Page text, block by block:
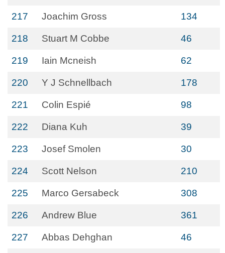
217 Joachim Gross 134
218 Stuart M Cobbe 46
219 Iain Mcneish 62
220 Y J Schnellbach 178
221 Colin Espié 98
222 Diana Kuh 39
223 Josef Smolen 30
224 Scott Nelson 210
225 Marco Gersabeck 308
226 Andrew Blue 361
227 Abbas Dehghan 46